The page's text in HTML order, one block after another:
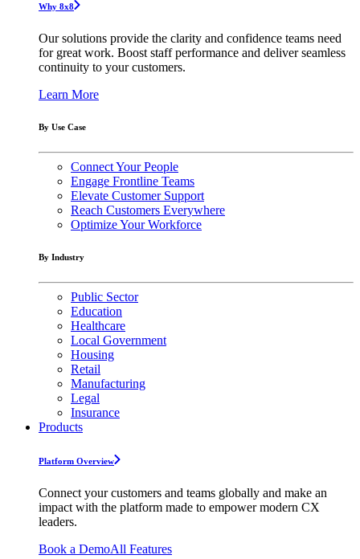
Why 8x8
Our solutions provide the clarity and confidence teams need
for great work. Boost staff performance and deliver seamless
continuity to your customers.
Learn More
By Use Case
Connect Your People
Engage Frontline Teams
Elevate Customer Support
Reach Customers Everywhere
Optimize Your Workforce
By Industry
Public Sector
Education
Healthcare
Local Government
Housing
Retail
Manufacturing
Legal
Insurance
Products
Platform Overview
Connect your customers and teams globally and make an
impact with the platform made to empower modern CX
leaders.
Book a DemoAll Features